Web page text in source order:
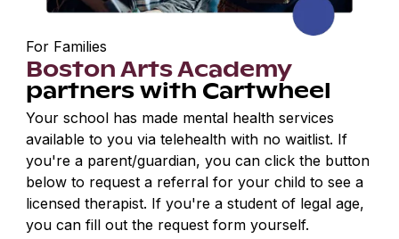
For Families
Boston Arts Academy
partners with Cartwheel
Your school has made mental health services
available to you via telehealth with no waitlist. If
you're a parent/guardian, you can click the button
below to request a referral for your child to see a
licensed therapist. If you're a student of legal age,
you can fill out the request form yourself.